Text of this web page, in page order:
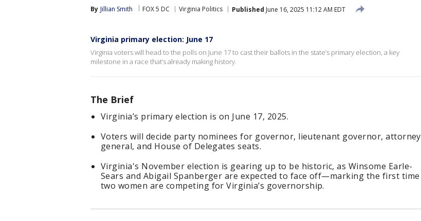
By Jillian Smith FOX 5 DC Virginia Politics Published June 16, 2025 11:12 AM EDT
Virginia primary election: June 17
Virginia voters will head to the polls on June 17 to cast their ballots in the state’s primary election, a key
milestone in a race that’s already making history.
The Brief
Virginia’s primary election is on June 17, 2025.
Voters will decide party nominees for governor, lieutenant governor, attorney
general, and House of Delegates seats.
Virginia's November election is gearing up to be historic, as Winsome Earle-
Sears and Abigail Spanberger are expected to face off—marking the first time
two women are competing for Virginia’s governorship.